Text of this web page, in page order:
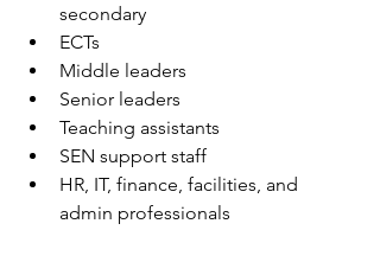
secondary
ECTs
Middle leaders
Senior leaders
Teaching assistants
SEN support staff
HR, IT, finance, facilities, and
admin professionals